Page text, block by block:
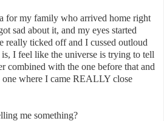
for my family who arrived home right
sad about it, and my eyes started
really ticked off and I cussed outloud
I feel like the universe is trying to tell
combined with the one before that and
one where I came REALLY close
me something?